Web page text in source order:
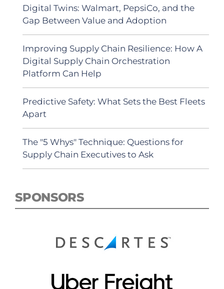
Digital Twins: Walmart, PepsiCo, and the
Gap Between Value and Adoption
Improving Supply Chain Resilience: How A
Digital Supply Chain Orchestration
Platform Can Help
Predictive Safety: What Sets the Best Fleets
Apart
The "5 Whys" Technique: Questions for
Supply Chain Executives to Ask
SPONSORS